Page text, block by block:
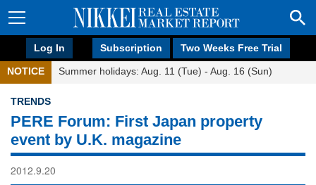
Log In Subscription Two Weeks Free Trial
NOTICE Summer holidays: Aug. 11 (Tue) - Aug. 16 (Sun)
TRENDS
PERE Forum: First Japan property
event by U.K. magazine
2012.9.20